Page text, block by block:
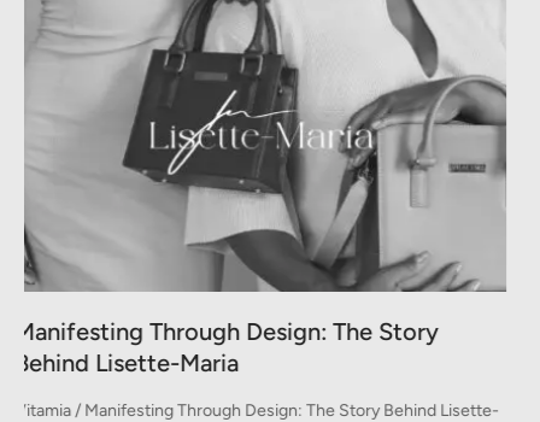
A Conversation between Three Generations
of Style
Vitamia / A Conversation between Three Generations of Style A